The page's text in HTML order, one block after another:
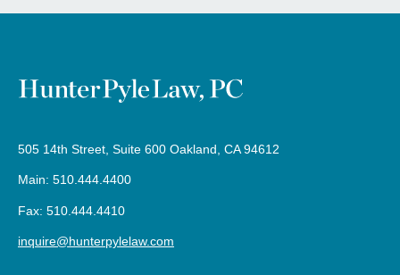
505 14th Street, Suite 600 Oakland, CA 94612
Main: 510.444.4400
Fax: 510.444.4410
inquire@hunterpylelaw.com